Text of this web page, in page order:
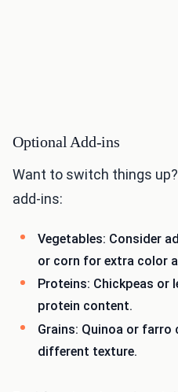
Optional Add-ins
Want to switch things
add-ins:
Vegetables: Consider
or corn for extra color
Proteins: Chickpeas or
protein content.
Grains: Quinoa or farro
different texture.